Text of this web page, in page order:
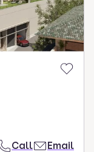
Call Email